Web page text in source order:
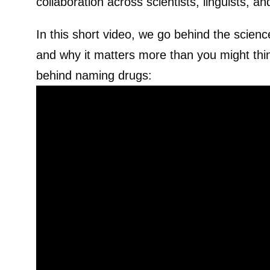
In this short video, we go behind the
and why it matters more than you might
behind naming drugs: